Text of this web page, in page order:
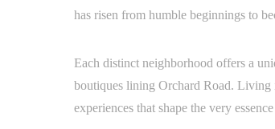
has risen from humble beginnings to
Each distinct neighborhood offers a
boutiques lining Orchard Road. Living
experiences that shape the very